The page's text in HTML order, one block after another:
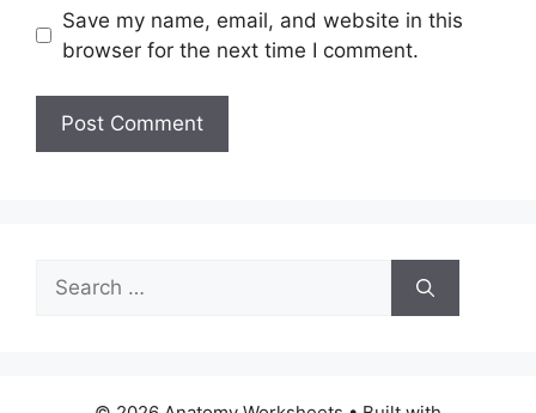
Save my name, email, and website in this
browser for the next time I comment.
Search
for: